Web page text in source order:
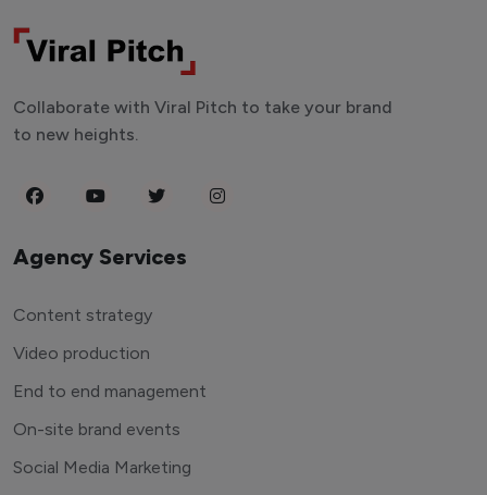
Collaborate with Viral Pitch to take your brand
to new heights.
Agency Services
Content strategy
Video production
End to end management
On-site brand events
Social Media Marketing